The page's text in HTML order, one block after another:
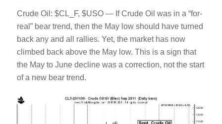
Crude Oil: $CL_F, $USO — If Crude Oil was in a “for-
real” bear trend, then the May low should have turned
back any and all rallies. Yet, the market has now
climbed back above the May low. This is a sign that
the May to June decline was a correction, not the start
of a new bear trend.